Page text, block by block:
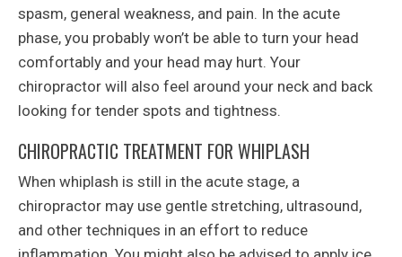
spasm, general weakness, and pain. In the acute
phase, you probably won’t be able to turn your head
comfortably and your head may hurt. Your
chiropractor will also feel around your neck and back
looking for tender spots and tightness.
CHIROPRACTIC TREATMENT FOR WHIPLASH
When whiplash is still in the acute stage, a
chiropractor may use gentle stretching, ultrasound,
and other techniques in an effort to reduce